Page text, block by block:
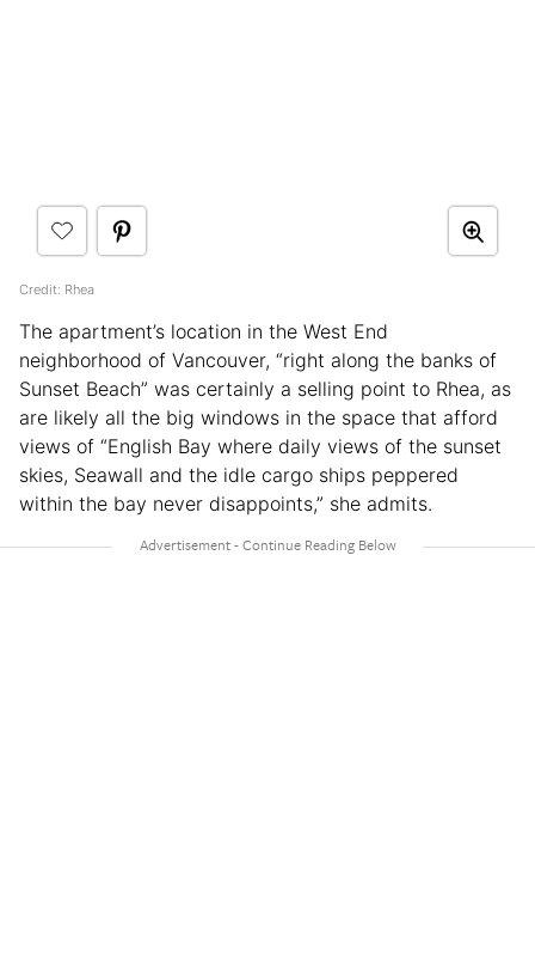
Credit: Rhea
The apartment’s location in the West End
neighborhood of Vancouver, “right along the banks of
Sunset Beach” was certainly a selling point to Rhea, as
are likely all the big windows in the space that afford
views of “English Bay where daily views of the sunset
skies, Seawall and the idle cargo ships peppered
within the bay never disappoints,” she admits.